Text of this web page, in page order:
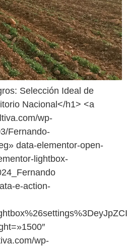
Selección Ideal de
Nacional</h1> <a
wp-
Fernando-
data-elementor-open-
lightbox-
e-action-
wp-